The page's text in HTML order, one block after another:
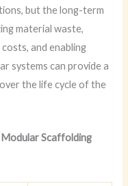
but the long-term
material waste,
and enabling
systems can provide a
the life cycle of the
Modular Scaffolding